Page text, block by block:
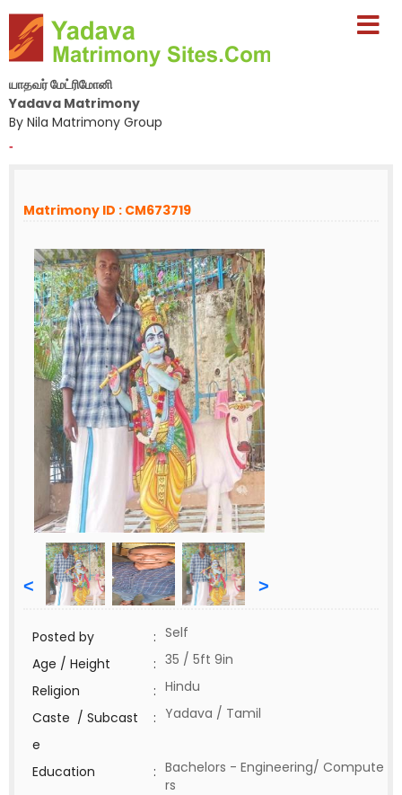
யாதவர் மேட்ரிமோனி
Yadava Matrimony
By Nila Matrimony Group
-
Matrimony ID : CM673719
< >
Posted by : Self
Age / Height
: 35 / 5ft 9in
Religion
: Hindu
Caste / Subcast
e
: Yadava / Tamil
Education : Bachelors - Engineering/ Compute
rs